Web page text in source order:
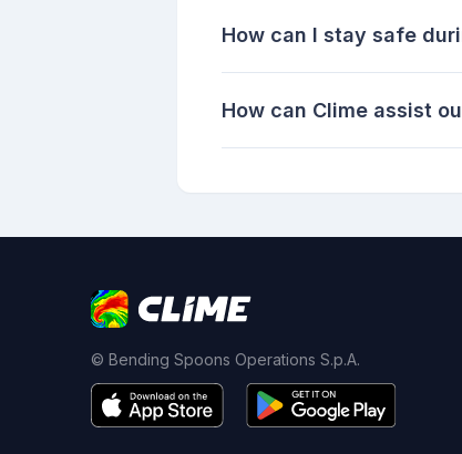
How can I stay safe
How can Clime assist
© Bending Spoons Operations S.p.A.